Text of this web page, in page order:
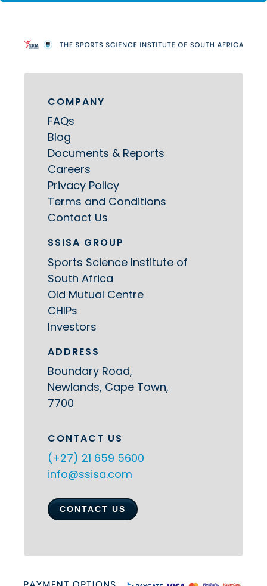
COMPANY
FAQs
Blog
Documents & Reports
Careers
Privacy Policy
Terms and Conditions
Contact Us
SSISA GROUP
Sports Science Institute of
South Africa
Old Mutual Centre
CHIPs
Investors
ADDRESS
Boundary Road,
Newlands, Cape Town,
7700
CONTACT US
(+27) 21 659 5600
info@ssisa.com
CONTACT US